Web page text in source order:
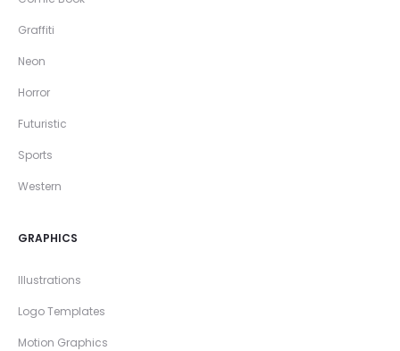
Graffiti
Neon
Horror
Futuristic
Sports
Western
GRAPHICS
Illustrations
Logo Templates
Motion Graphics